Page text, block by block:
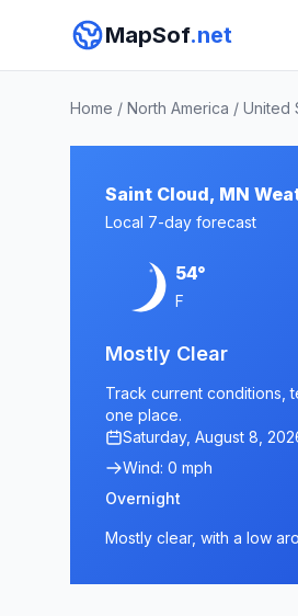
MapSof.net
Home / North America / United
Saint Cloud, MN
Local 7-day forecast
54°
F
Mostly Clear
Track current conditions,
one place.
Saturday, August 8,
Wind: 0 mph
Overnight
Mostly clear, with a low